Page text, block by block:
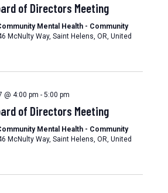
of Directors Meeting
Mental Health - Community
McNulty Way, Saint Helens, OR, United
@ 4:00 pm - 5:00 pm
of Directors Meeting
Mental Health - Community
McNulty Way, Saint Helens, OR, United